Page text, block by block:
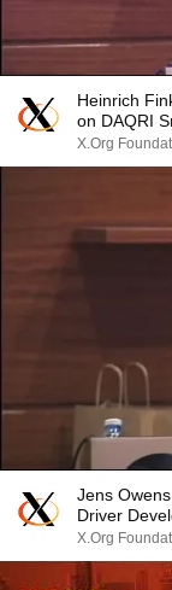
Heinrich
on DAQRI
X.Org
Jens Owens & Pierre-Loup Griffais -
Driver
X.Org